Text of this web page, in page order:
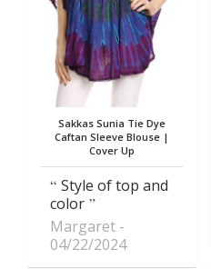
Sakkas Sunia Tie Dye
Caftan Sleeve Blouse |
Cover Up
Style of top and
color
Margaret
04/22/2024